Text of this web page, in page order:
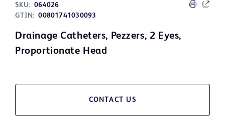
SKU: 064026
GTIN: 00801741030093
Drainage Catheters, Pezzers, 2 Eyes,
Proportionate Head
CONTACT US